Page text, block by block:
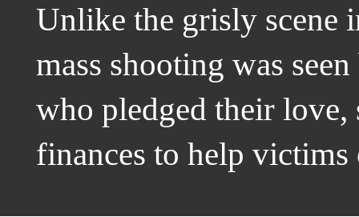
Unlike the grisly scene
mass shooting was
who pledged their love,
finances to help